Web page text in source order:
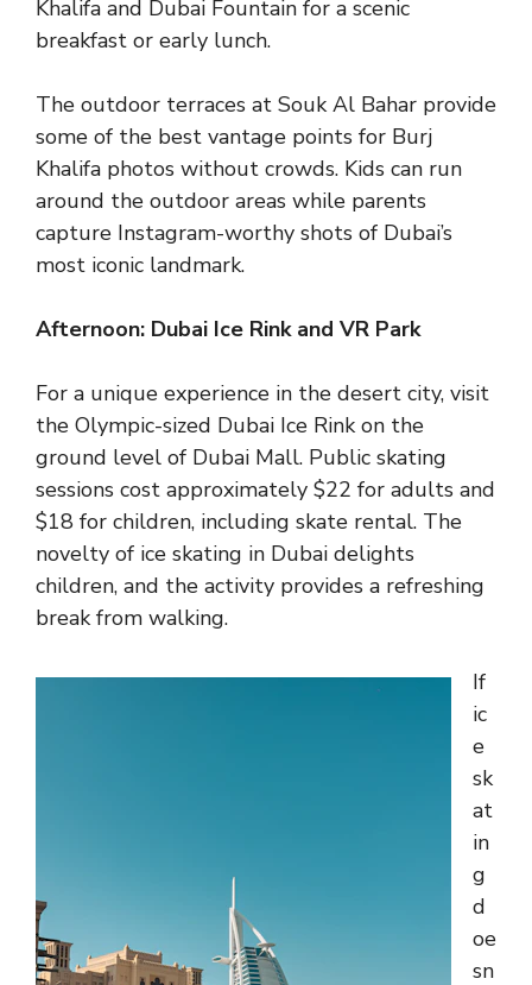
Khalifa and Dubai Fountain for a scenic
breakfast or early lunch.
The outdoor terraces at Souk Al Bahar provide
some of the best vantage points for Burj
Khalifa photos without crowds. Kids can run
around the outdoor areas while parents
capture Instagram-worthy shots of Dubai’s
most iconic landmark.
Afternoon: Dubai Ice Rink and VR Park
For a unique experience in the desert city, visit
the Olympic-sized Dubai Ice Rink on the
ground level of Dubai Mall. Public skating
sessions cost approximately $22 for adults and
$18 for children, including skate rental. The
novelty of ice skating in Dubai delights
children, and the activity provides a refreshing
break from walking.
If
ic
e
sk
at
in
g
d
oe
sn